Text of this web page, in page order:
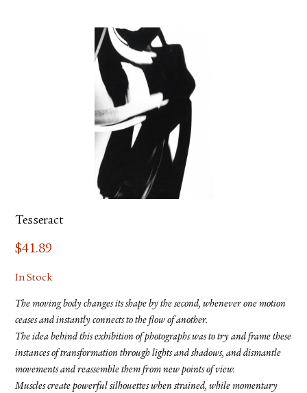
Tesseract
$41.89
In Stock
The moving body changes its shape by the second, whenever one motion
ceases and instantly connects to the flow of another.
The idea behind this exhibition of photographs was to try and frame these
instances of transformation through lights and shadows, and dismantle
movements and reassemble them from new points of view.
Muscles create powerful silhouettes when strained, while momentary